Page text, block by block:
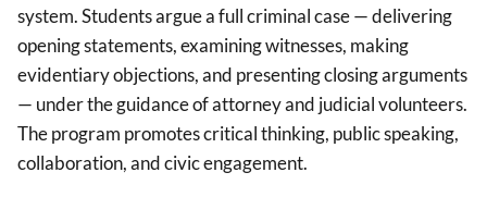
system. Students argue a full criminal case — delivering
opening statements, examining witnesses, making
evidentiary objections, and presenting closing arguments
— under the guidance of attorney and judicial volunteers.
The program promotes critical thinking, public speaking,
collaboration, and civic engagement.